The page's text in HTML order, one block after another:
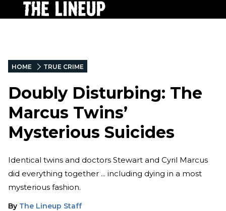
HOME TRUE CRIME
Doubly Disturbing: The
Marcus Twins’
Mysterious Suicides
Identical twins and doctors Stewart and Cyril Marcus
did everything together ... including dying in a most
mysterious fashion.
By The Lineup Staff